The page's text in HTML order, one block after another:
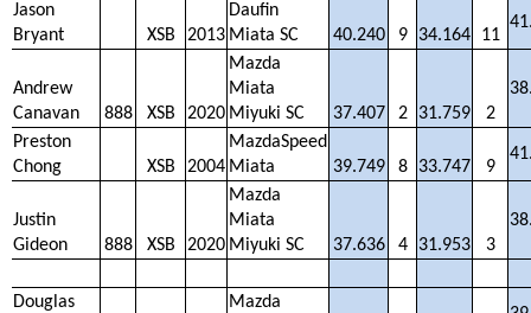
Jason
Bryant
XSB 2013
Daufin
Miata SC
40.240 9 34.164 11
Andrew
Canavan
888 XSB 2020
Mazda
Miata
Miyuki SC
37.407 2 31.759 2
Preston
Chong
XSB 2004
MazdaSpeed
Miata
39.749 8 33.747 9
Justin
Gideon
888 XSB 2020
Mazda
Miata
Miyuki SC
37.636 4 31.953 3
Douglas Mazda